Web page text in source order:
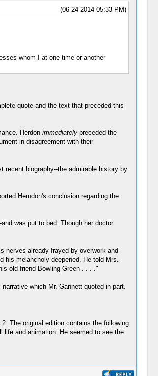
(06-24-2014 05:33 PM)
whom I at one time or another
quote and the text that preceded this
Herdon immediately preceded the
in disagreement with their
recent biography--the admirable history by
Herndon's conclusion regarding the
was put to bed. Though her doctor
nerves already frayed by overwork and
melancholy deepened. He told Mrs.
old friend Bowling Green . . . ."
which Mr. Gannett quoted in part.
The original edition contains the following
life and animation. He seemed to see the